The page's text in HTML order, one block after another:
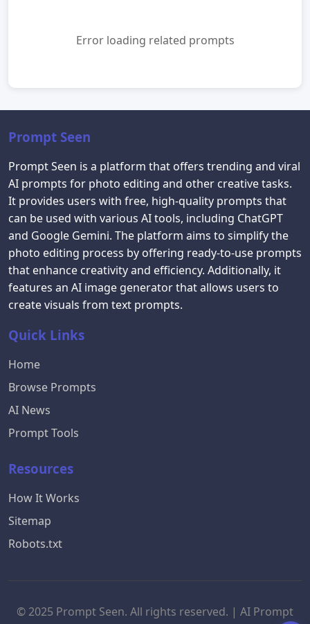
Error loading related prompts
Prompt Seen
Prompt Seen is a platform that offers trending and viral
AI prompts for photo editing and other creative tasks.
It provides users with free, high-quality prompts that
can be used with various AI tools, including ChatGPT
and Google Gemini. The platform aims to simplify the
photo editing process by offering ready-to-use prompts
that enhance creativity and efficiency. Additionally, it
features an AI image generator that allows users to
create visuals from text prompts.
Quick Links
Home
Browse Prompts
AI News
Prompt Tools
Resources
How It Works
Sitemap
Robots.txt
© 2025 Prompt Seen. All rights reserved. | AI Prompt